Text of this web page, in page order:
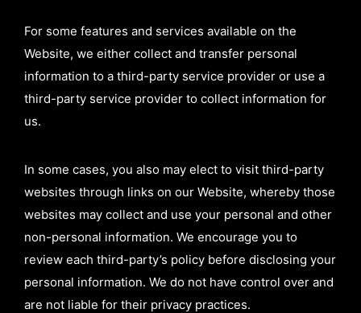
For some features and services available on the
Website, we either collect and transfer personal
information to a third-party service provider or use a
third-party service provider to collect information for
us.
In some cases, you also may elect to visit third-party
websites through links on our Website, whereby those
websites may collect and use your personal and other
non-personal information. We encourage you to
review each third-party’s policy before disclosing your
personal information. We do not have control over and
are not liable for their privacy practices.